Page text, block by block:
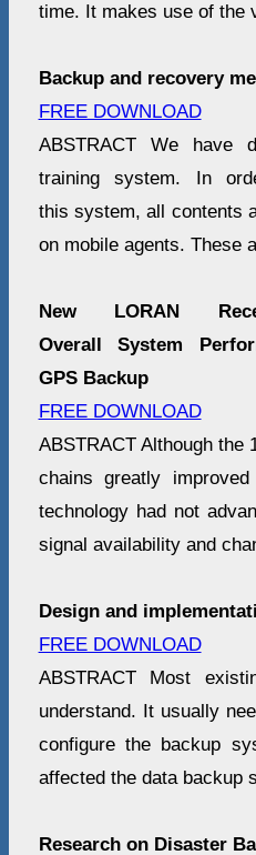
time. It makes use of the
Backup and recovery
FREE DOWNLOAD
ABSTRACT We have
training system. In
this system, all contents
on mobile agents. These
New LORAN
Overall System
GPS Backup
FREE DOWNLOAD
ABSTRACT Although the
chains greatly
technology had not
signal availability and
Design and
FREE DOWNLOAD
ABSTRACT Most
understand. It usually
configure the backup
affected the data backup
Research on Disaster